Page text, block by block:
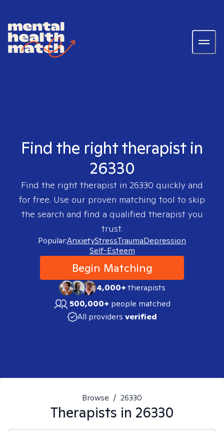
Find the right therapist in
26330
Find the right therapist in 26330 quickly and
for free. Use our proven matching tool to skip
the search and find a qualified therapist you
trust.
Popular:AnxietyStressTraumaDepression
Self-Esteem
Begin Matching
4,000+therapists
500,000+ people matched
All providers verified
Browse / 26330
Therapists in 26330